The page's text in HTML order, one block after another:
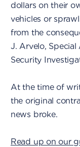
dollars on their
vehicles or
from the
J. Arvelo,
Security
At the time of
the original
news broke.
Read up on our